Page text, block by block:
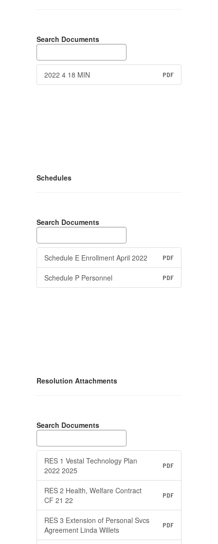
Search Documents
2022 4 18 MIN PDF
Schedules
Search Documents
Schedule E Enrollment April 2022 PDF
Schedule P Personnel PDF
Resolution Attachments
Search Documents
RES 1 Vestal Technology Plan
2022 2025
PDF
RES 2 Health, Welfare Contract
CF 21 22
PDF
RES 3 Extension of Personal Svcs
Agreement Linda Willets
PDF